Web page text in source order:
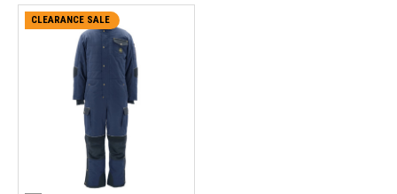
CLEARANCE SALE